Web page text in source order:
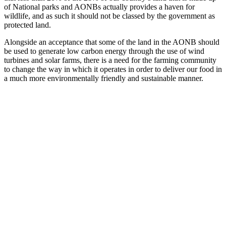
of National parks and AONBs actually provides a haven for
wildlife, and as such it should not be classed by the government as
protected land.
Alongside an acceptance that some of the land in the AONB should
be used to generate low carbon energy through the use of wind
turbines and solar farms, there is a need for the farming community
to change the way in which it operates in order to deliver our food in
a much more environmentally friendly and sustainable manner.